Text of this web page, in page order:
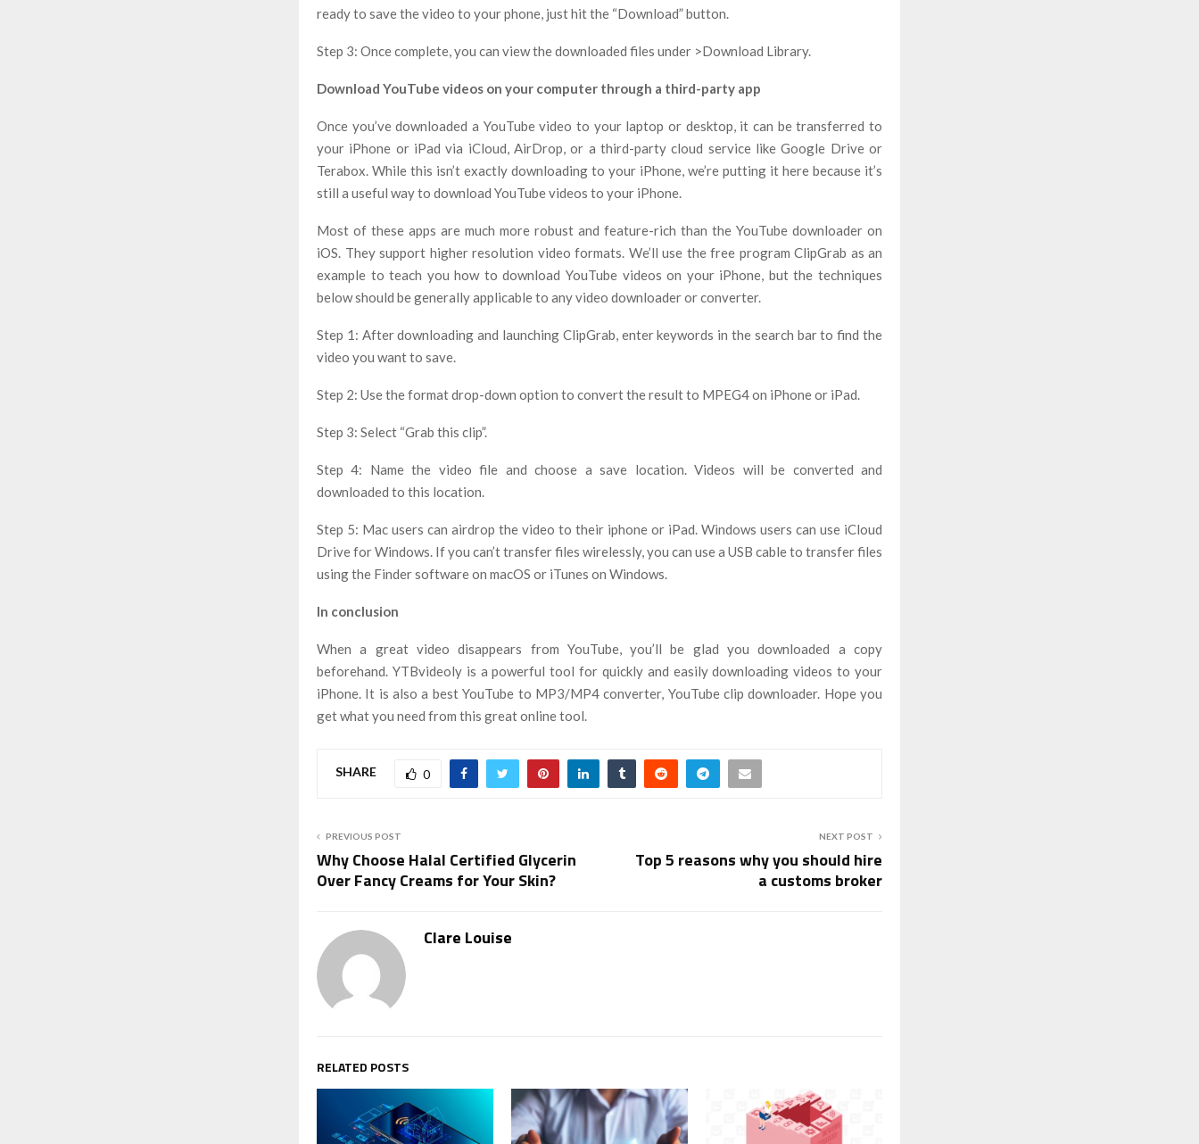
ready to save the video to your phone, just hit the “Download” button.
Step 3: Once complete, you can view the downloaded files under >Download Library.
Download YouTube videos on your computer through a third-party app
Once you’ve downloaded a YouTube video to your laptop or desktop, it can be transferred to
your iPhone or iPad via iCloud, AirDrop, or a third-party cloud service like Google Drive or
Terabox. While this isn’t exactly downloading to your iPhone, we’re putting it here because it’s
still a useful way to download YouTube videos to your iPhone.
Most of these apps are much more robust and feature-rich than the YouTube downloader on
iOS. They support higher resolution video formats. We’ll use the free program ClipGrab as an
example to teach you how to download YouTube videos on your iPhone, but the techniques
below should be generally applicable to any video downloader or converter.
Step 1: After downloading and launching ClipGrab, enter keywords in the search bar to find the
video you want to save.
Step 2: Use the format drop-down option to convert the result to MPEG4 on iPhone or iPad.
Step 3: Select “Grab this clip”.
Step 4: Name the video file and choose a save location. Videos will be converted and
downloaded to this location.
Step 5: Mac users can airdrop the video to their iphone or iPad. Windows users can use iCloud
Drive for Windows. If you can’t transfer files wirelessly, you can use a USB cable to transfer files
using the Finder software on macOS or iTunes on Windows.
In conclusion
When a great video disappears from YouTube, you’ll be glad you downloaded a copy
beforehand. YTBvideoly is a powerful tool for quickly and easily downloading videos to your
iPhone. It is also a best YouTube to MP3/MP4 converter, YouTube clip downloader. Hope you
get what you need from this great online tool.
SHARE 0
PREVIOUS POST
Why Choose Halal Certified Glycerin
Over Fancy Creams for Your Skin?
NEXT POST
Top 5 reasons why you should hire
a customs broker
Clare Louise
RELATED POSTS